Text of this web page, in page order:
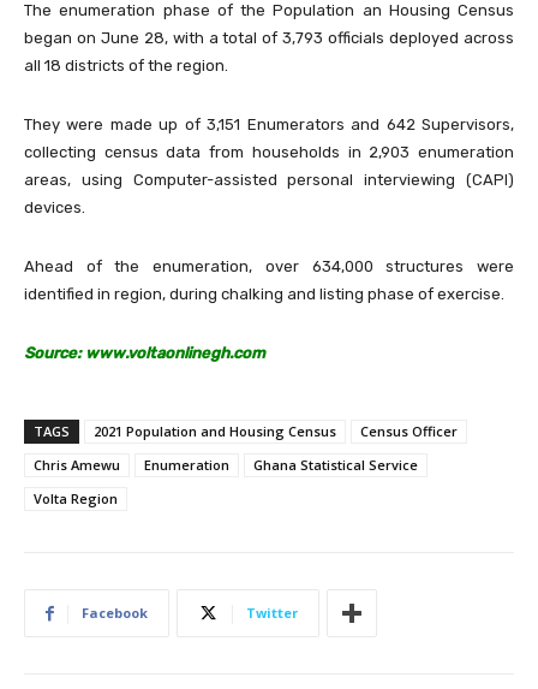
The enumeration phase of the Population an Housing Census
began on June 28, with a total of 3,793 officials deployed across
all 18 districts of the region.
They were made up of 3,151 Enumerators and 642 Supervisors,
collecting census data from households in 2,903 enumeration
areas, using Computer-assisted personal interviewing (CAPI)
devices.
Ahead of the enumeration, over 634,000 structures were
identified in region, during chalking and listing phase of exercise.
Source: www.voltaonlinegh.com
TAGS 2021 Population and Housing Census
Census Officer
Chris Amewu
Enumeration
Ghana Statistical Service
Volta Region
Facebook Twitter